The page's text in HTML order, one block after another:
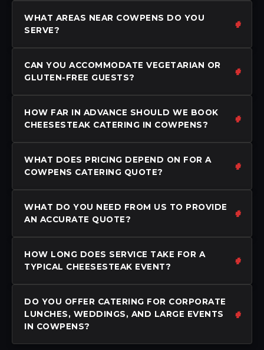
WHAT AREAS NEAR COWPENS DO YOU
SERVE?
CAN YOU ACCOMMODATE VEGETARIAN OR
GLUTEN-FREE GUESTS?
HOW FAR IN ADVANCE SHOULD WE BOOK
CHEESESTEAK CATERING IN COWPENS?
WHAT DOES PRICING DEPEND ON FOR A
COWPENS CATERING QUOTE?
WHAT DO YOU NEED FROM US TO PROVIDE
AN ACCURATE QUOTE?
HOW LONG DOES SERVICE TAKE FOR A
TYPICAL CHEESESTEAK EVENT?
DO YOU OFFER CATERING FOR CORPORATE
LUNCHES, WEDDINGS, AND LARGE EVENTS
IN COWPENS?